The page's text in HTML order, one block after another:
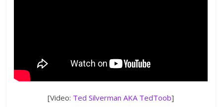
[Video: Ted Silverman AKA TedToob]